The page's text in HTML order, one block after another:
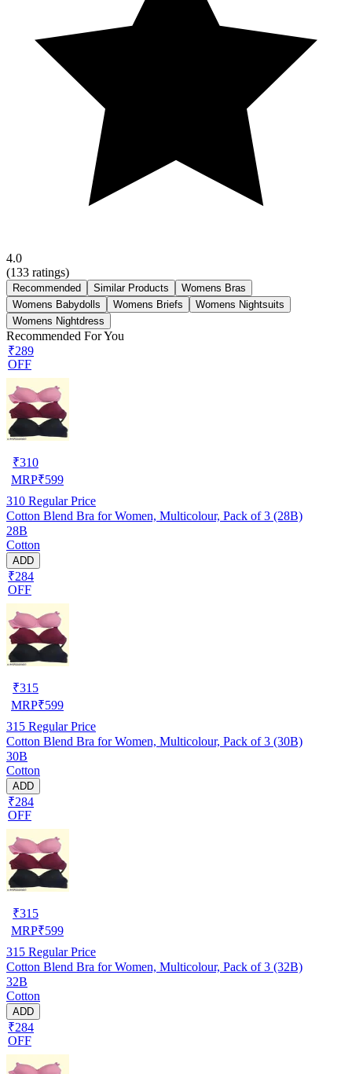
4.0
(133 ratings)
Recommended Similar Products
Womens Bras
Womens Babydolls
Womens Briefs
Womens Nightsuits
Womens Nightdress
Recommended For You
₹289
OFF
₹310
MRP₹599
310 Regular Price
Cotton Blend Bra for Women, Multicolour, Pack of 3 (28B)
28B
Cotton
ADD
₹284
OFF
₹315
MRP₹599
315 Regular Price
Cotton Blend Bra for Women, Multicolour, Pack of 3 (30B)
30B
Cotton
ADD
₹284
OFF
₹315
MRP₹599
315 Regular Price
Cotton Blend Bra for Women, Multicolour, Pack of 3 (32B)
32B
Cotton
ADD
₹284
OFF